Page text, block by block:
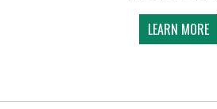
LEARN MORE